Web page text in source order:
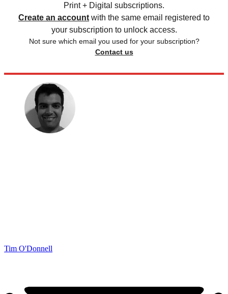
Print + Digital subscriptions.
Create an account with the same email registered to
your subscription to unlock access.
Not sure which email you used for your subscription?
Contact us
Tim O'Donnell